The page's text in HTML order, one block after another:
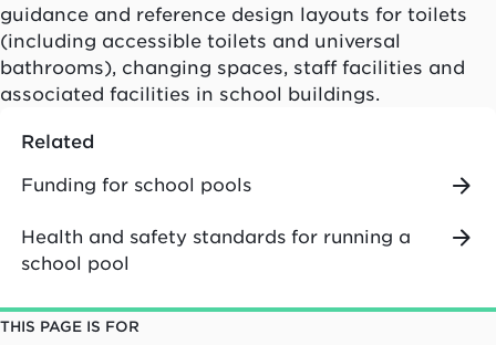
guidance and reference design layouts for toilets
(including accessible toilets and universal
bathrooms), changing spaces, staff facilities and
associated facilities in school buildings.
Related
Funding for school pools
Health and safety standards for running a
school pool
THIS PAGE IS FOR